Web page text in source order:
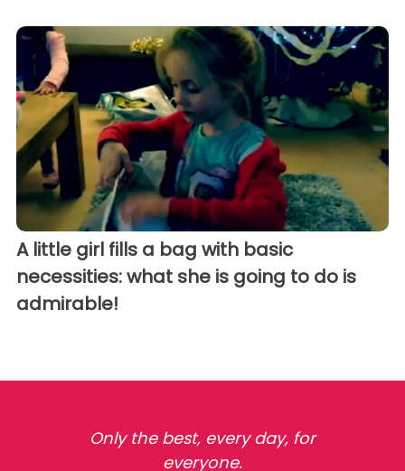
A little girl fills a bag with basic
necessities: what she is going to do is
admirable!
Only the best, every day, for
everyone.